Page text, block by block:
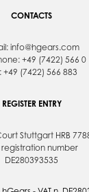
CONTACTS
info@hgears.com
+49 (7422) 566 0
+49 (7422) 566 883
REGISTER ENTRY
Stuttgart HRB
registration number
DE280393535